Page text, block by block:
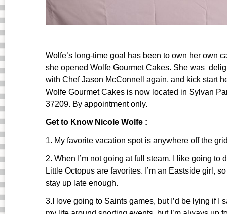
Wolfe’s long-time goal has been to own her own
she opened Wolfe Gourmet Cakes. She was
with Chef Jason McConnell again, and kick start
Wolfe Gourmet Cakes is now located in Sylvan
37209. By appointment only.
Get to Know Nicole Wolfe :
1. My favorite vacation spot is anywhere off the
2. When I’m not going at full steam, I like going
Little Octopus are favorites. I’m an Eastside girl,
stay up late enough.
3.I love going to Saints games, but I’d be lying if I